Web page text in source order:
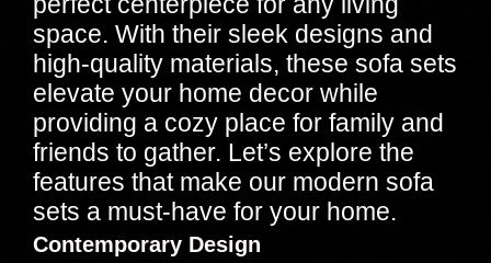
space. With their sleek designs and
high-quality materials, these sofa sets
elevate your home decor while
providing a cozy place for family and
friends to gather. Let’s explore the
features that make our modern sofa
sets a must-have for your home.
Contemporary Design